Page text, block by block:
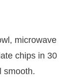
microwave
chips in 30
smooth.